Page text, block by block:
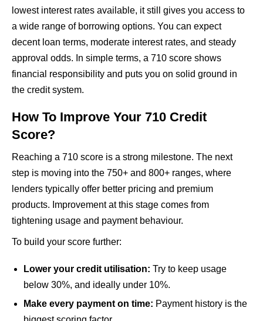
lowest interest rates available, it still gives you access to
a wide range of borrowing options. You can expect
decent loan terms, moderate interest rates, and steady
approval odds. In simple terms, a 710 score shows
financial responsibility and puts you on solid ground in
the credit system.
How To Improve Your 710 Credit
Score?
Reaching a 710 score is a strong milestone. The next
step is moving into the 750+ and 800+ ranges, where
lenders typically offer better pricing and premium
products. Improvement at this stage comes from
tightening usage and payment behaviour.
To build your score further:
Lower your credit utilisation: Try to keep usage
below 30%, and ideally under 10%.
Make every payment on time: Payment history is the